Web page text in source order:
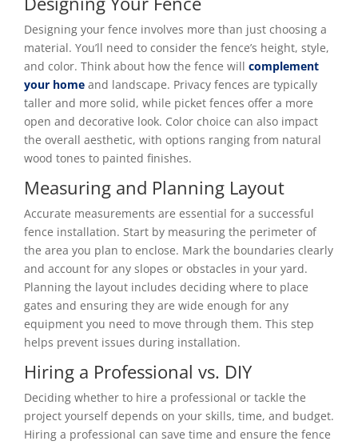
Designing your fence involves more than just choosing a
material. You’ll need to consider the fence’s height, style,
and color. Think about how the fence will complement
your home and landscape. Privacy fences are typically
taller and more solid, while picket fences offer a more
open and decorative look. Color choice can also impact
the overall aesthetic, with options ranging from natural
wood tones to painted finishes.
Measuring and Planning Layout
Accurate measurements are essential for a successful
fence installation. Start by measuring the perimeter of
the area you plan to enclose. Mark the boundaries clearly
and account for any slopes or obstacles in your yard.
Planning the layout includes deciding where to place
gates and ensuring they are wide enough for any
equipment you need to move through them. This step
helps prevent issues during installation.
Hiring a Professional vs. DIY
Deciding whether to hire a professional or tackle the
project yourself depends on your skills, time, and budget.
Hiring a professional can save time and ensure the fence